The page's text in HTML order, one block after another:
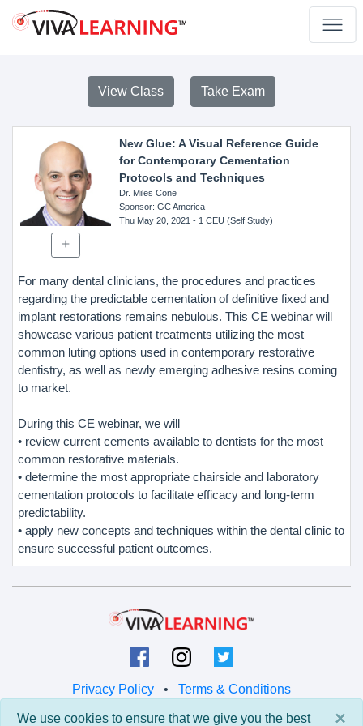
View Class Take Exam
New Glue: A Visual Reference Guide
for Contemporary Cementation
Protocols and Techniques
Dr. Miles Cone
Sponsor: GC America
Thu May 20, 2021 - 1 CEU (Self Study)
For many dental clinicians, the procedures and practices
regarding the predictable cementation of definitive fixed and
implant restorations remains nebulous. This CE webinar will
showcase various patient treatments utilizing the most
common luting options used in contemporary restorative
dentistry, as well as newly emerging adhesive resins coming
to market.
During this CE webinar, we will
• review current cements available to dentists for the most
common restorative materials.
• determine the most appropriate chairside and laboratory
cementation protocols to facilitate efficacy and long-term
predictability.
• apply new concepts and techniques within the dental clinic to
ensure successful patient outcomes.
Privacy Policy • Terms & Conditions
© 2026 Viva Learning LLC ×
We use cookies to ensure that we give you the best